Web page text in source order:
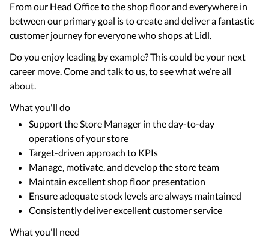
From our Head Office to the shop floor and everywhere in
between our primary goal is to create and deliver a fantastic
customer journey for everyone who shops at Lidl.
Do you enjoy leading by example? This could be your next
career move. Come and talk to us, to see what we’re all
about.
What you'll do
Support the Store Manager in the day-to-day
operations of your store
Target-driven approach to KPIs
Manage, motivate, and develop the store team
Maintain excellent shop floor presentation
Ensure adequate stock levels are always maintained
Consistently deliver excellent customer service
What you'll need